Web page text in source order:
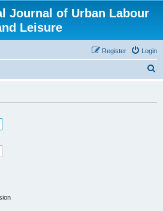
Journal of Urban Labour
Leisure
Login
Register